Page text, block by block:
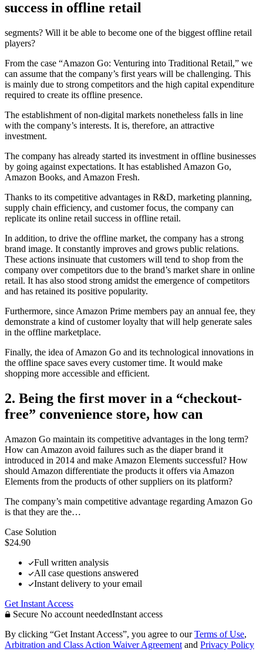
success in offline retail
segments? Will it be able to become one of the biggest offline retail
players?
From the case “Amazon Go: Venturing into Traditional Retail,” we
can assume that the company’s first years will be challenging. This
is mainly due to strong competitors and the high capital expenditure
required to create its offline presence.
The establishment of non-digital markets nonetheless falls in line
with the company’s interests. It is, therefore, an attractive
investment.
The company has already started its investment in offline businesses
by going against expectations. It has established Amazon Go,
Amazon Books, and Amazon Fresh.
Thanks to its competitive advantages in R&D, marketing planning,
supply chain efficiency, and customer focus, the company can
replicate its online retail success in offline retail.
In addition, to drive the offline market, the company has a strong
brand image. It constantly improves and grows public relations.
These actions insinuate that customers will tend to shop from the
company over competitors due to the brand’s market share in online
retail. It has also stood strong amidst the emergence of competitors
and has retained its positive popularity.
Furthermore, since Amazon Prime members pay an annual fee, they
demonstrate a kind of customer loyalty that will help generate sales
in the offline marketplace.
Finally, the idea of Amazon Go and its technological innovations in
the offline space saves every customer time. It would make
shopping more accessible and efficient.
2. Being the first mover in a “checkout-
free” convenience store, how can
Amazon Go maintain its competitive advantages in the long term?
How can Amazon avoid failures such as the diaper brand it
introduced in 2014 and make Amazon Elements successful? How
should Amazon differentiate the products it offers via Amazon
Elements from the products of other suppliers on its platform?
The company’s main competitive advantage regarding Amazon Go
is that they are the…
Case Solution
$24.90
Full written analysis
All case questions answered
Instant delivery to your email
Get Instant Access
Secure No account neededInstant access
By clicking “Get Instant Access”, you agree to ourTerms of Use,
Arbitration and Class Action Waiver Agreement and Privacy Policy